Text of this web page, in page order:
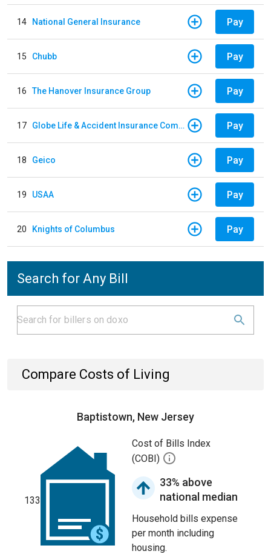
14 National General Insurance Pay
15 Chubb Pay
16 The Hanover Insurance Group Pay
17 Globe Life & Accident Insurance Company Pay
18 Geico Pay
19 USAA Pay
20 Knights of Columbus Pay
Search for Any Bill
Compare Costs of Living
Baptistown, New Jersey
133
Cost of Bills Index
(COBI)
33% above
national median
Household bills expense
per month including
housing.